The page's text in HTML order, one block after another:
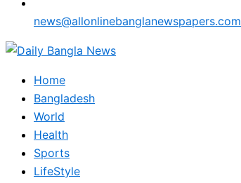
news@allonlinebanglanewspapers.com
Home
Bangladesh
World
Health
Sports
LifeStyle